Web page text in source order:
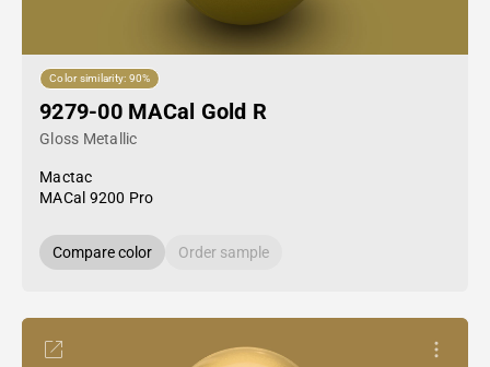
Color similarity: 90%
9279-00 MACal Gold R
Gloss Metallic
Mactac
MACal 9200 Pro
Compare color Order sample